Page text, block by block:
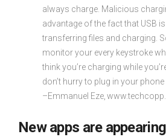
always charge. Malicious
advantage of the fact that USB
transferring files and charging.
monitor your every keystroke
think you’re charging while
don’t hurry to plug in your
–Emmanuel Eze,
New apps are